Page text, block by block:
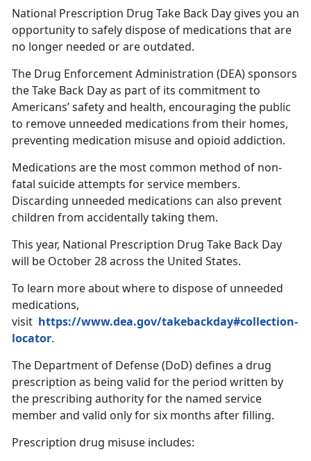
National Prescription Drug Take Back Day gives you an
opportunity to safely dispose of medications that are
no longer needed or are outdated.
The Drug Enforcement Administration (DEA) sponsors
the Take Back Day as part of its commitment to
Americans’ safety and health, encouraging the public
to remove unneeded medications from their homes,
preventing medication misuse and opioid addiction.
Medications are the most common method of non-
fatal suicide attempts for service members.
Discarding unneeded medications can also prevent
children from accidentally taking them.
This year, National Prescription Drug Take Back Day
will be October 28 across the United States.
To learn more about where to dispose of unneeded
medications,
visit https://www.dea.gov/takebackday#collection-
locator.
The Department of Defense (DoD) defines a drug
prescription as being valid for the period written by
the prescribing authority for the named service
member and valid only for six months after filling.
Prescription drug misuse includes: